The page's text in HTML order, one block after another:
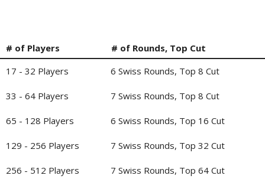
# of Players
# of Rounds, Top Cut
17 - 32 Players
6 Swiss Rounds, Top 8 Cut
33 - 64 Players 7 Swiss Rounds, Top 8 Cut
65 - 128 Players 6 Swiss Rounds, Top 16 Cut
129 - 256 Players 7 Swiss Rounds, Top 32 Cut
256 - 512 Players 7 Swiss Rounds, Top 64 Cut